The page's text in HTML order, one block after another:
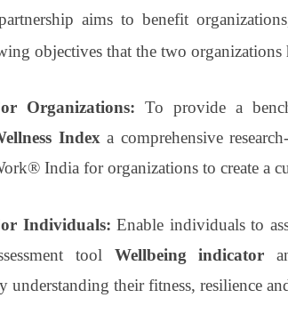
aims to benefit
objectives that the two
Organizations: To provide a
Index a comprehensive
India for organizations to create a
Individuals: Enable individuals to
tool Wellbeing indicator
understanding their fitness, resilience